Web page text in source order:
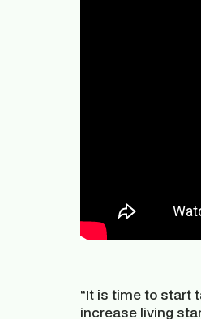
“It is time to start
increase living